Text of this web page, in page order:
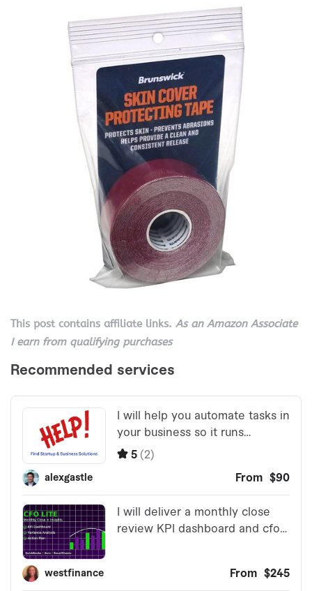
This post contains affiliate links. As an Amazon Associate
I earn from qualifying purchases